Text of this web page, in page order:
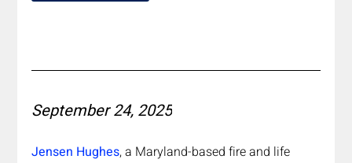
September 24, 2025
Jensen Hughes, a Maryland-based fire and life